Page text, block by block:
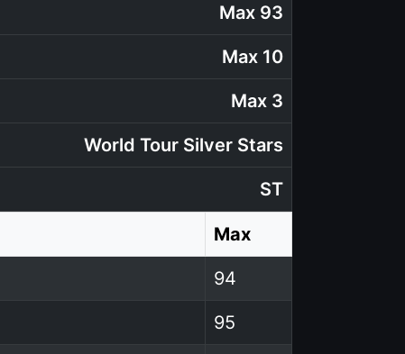
Max 93
Max 10
Max 3
World Tour Silver Stars
ST
Max
94
95